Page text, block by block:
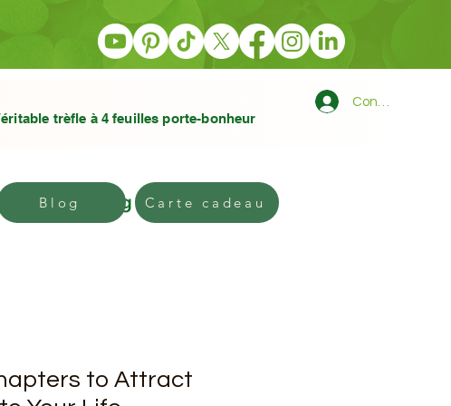
trèfle à 4 feuilles porte-bonheur
Connexion
Blog Gift card
Blog Carte cadeau
to Attract